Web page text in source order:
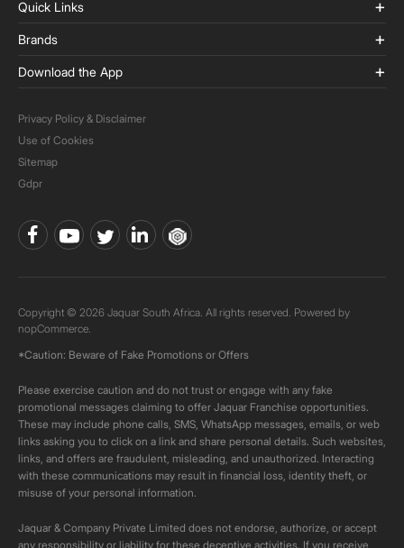
Quick Links
Brands
Download the App
Privacy Policy & Disclaimer
Use of Cookies
Sitemap
Gdpr
Copyright © 2026 Jaquar South Africa. All rights reserved. Powered by
nopCommerce.
*Caution: Beware of Fake Promotions or Offers
Please exercise caution and do not trust or engage with any fake
promotional messages claiming to offer Jaquar Franchise opportunities.
These may include phone calls, SMS, WhatsApp messages, emails, or web
links asking you to click on a link and share personal details. Such websites,
links, and offers are fraudulent, misleading, and unauthorized. Interacting
with these communications may result in financial loss, identity theft, or
misuse of your personal information.
Jaquar & Company Private Limited does not endorse, authorize, or accept
any responsibility or liability for these deceptive activities. If you receive